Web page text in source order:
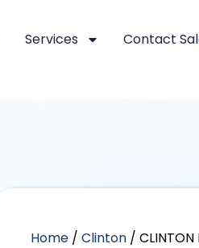
Services Contact
Home /Clinton / CLINTON